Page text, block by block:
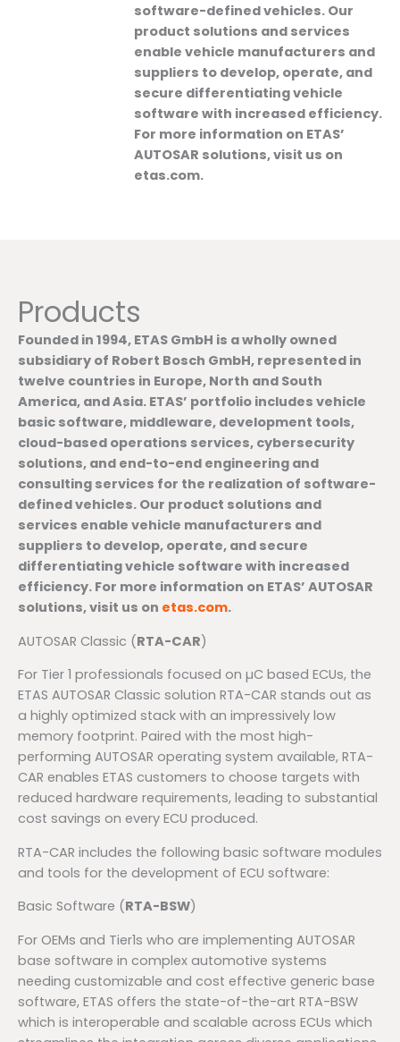
software-defined vehicles. Our
product solutions and services
enable vehicle manufacturers and
suppliers to develop, operate, and
secure differentiating vehicle
software with increased efficiency.
For more information on ETAS’
AUTOSAR solutions, visit us on
etas.com.
Products
Founded in 1994, ETAS GmbH is a wholly owned
subsidiary of Robert Bosch GmbH, represented in
twelve countries in Europe, North and South
America, and Asia. ETAS’ portfolio includes vehicle
basic software, middleware, development tools,
cloud-based operations services, cybersecurity
solutions, and end-to-end engineering and
consulting services for the realization of software-
defined vehicles. Our product solutions and
services enable vehicle manufacturers and
suppliers to develop, operate, and secure
differentiating vehicle software with increased
efficiency. For more information on ETAS’ AUTOSAR
solutions, visit us on etas.com.
AUTOSAR Classic (RTA-CAR)
For Tier 1 professionals focused on µC based ECUs, the
ETAS AUTOSAR Classic solution RTA-CAR stands out as
a highly optimized stack with an impressively low
memory footprint. Paired with the most high-
performing AUTOSAR operating system available, RTA-
CAR enables ETAS customers to choose targets with
reduced hardware requirements, leading to substantial
cost savings on every ECU produced.
RTA-CAR includes the following basic software modules
and tools for the development of ECU software:
Basic Software (RTA-BSW)
For OEMs and Tier1s who are implementing AUTOSAR
base software in complex automotive systems
needing customizable and cost effective generic base
software, ETAS offers the state-of-the-art RTA-BSW
which is interoperable and scalable across ECUs which